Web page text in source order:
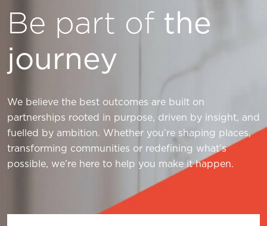
Be part of the
journey
We believe the best outcomes are built on
partnerships rooted in purpose, driven by insight, and
fuelled by ambition. Whether you’re shaping places,
transforming communities or redefining what’s
possible, we’re here to help you make it happen.